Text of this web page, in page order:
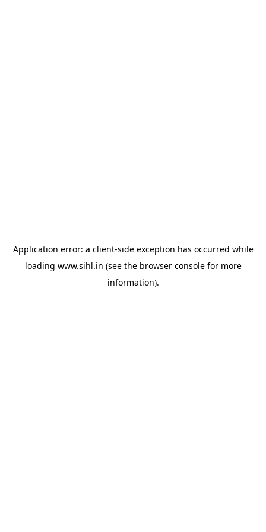
Application error: a client-side exception has occurred while
loading www.sihl.in (see the browser consolefor more
information).